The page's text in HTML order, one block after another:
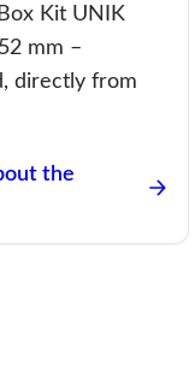
Kit UNIK
mm –
directly from
the